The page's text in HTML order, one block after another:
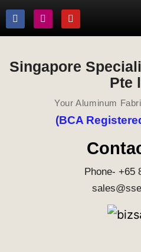
Singapore
Pte
Your Aluminum
(BCA
Phone- +65